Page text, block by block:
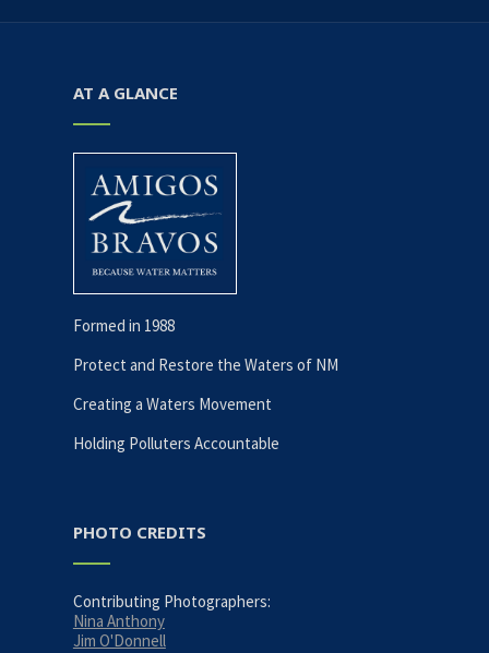
AT A GLANCE
Formed in 1988
Protect and Restore the Waters of NM
Creating a Waters Movement
Holding Polluters Accountable
PHOTO CREDITS
Contributing Photographers:
Nina Anthony
Jim O'Donnell